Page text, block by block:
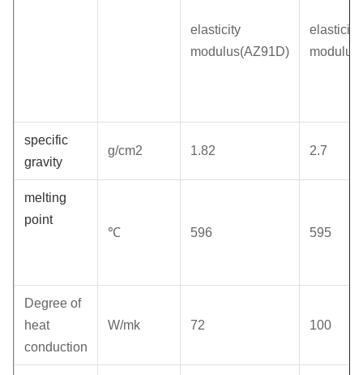
elasticity
modulus(AZ91D)
elasticity
specific
gravity
g/cm2 1.82 2.7
melting
point
℃
596 595
Degree of
heat
conduction
W/mk 72 100